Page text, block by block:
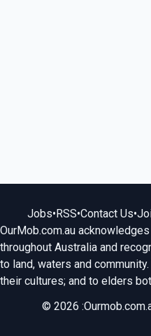
Jobs•RSS•Contact Us•
OurMob.com.au
throughout Australia and
to land, waters and
their cultures; and to elders
© 2026